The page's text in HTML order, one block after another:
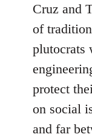
Cruz and
of
plutocrats
protect
on social
and far